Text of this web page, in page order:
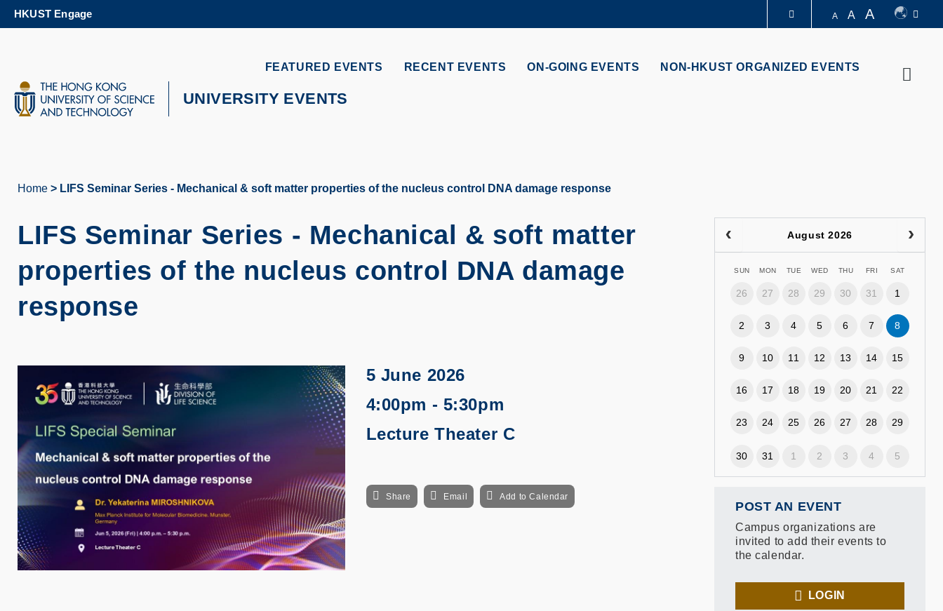
MORE ABOUT HKUST
HKUST Engage A A A
FEATURED EVENTS RECENT EVENTS ON-GOING EVENTS NON-HKUST ORGANIZED EVENTS
UNIVERSITY EVENTS
Home LIFS Seminar Series - Mechanical & soft matter properties of the nucleus control DNA damage response
LIFS Seminar Series - Mechanical & soft matter
properties of the nucleus control DNA damage
response
5 June 2026
4:00pm - 5:30pm
Lecture Theater C
Share Email Add to Calendar
August 2026
SUN MON TUE WED THU FRI SAT
26 27 28 29 30 31 1
2 3 4 5 6 7 8
9 10 11 12 13 14 15
16 17 18 19 20 21 22
23 24 25 26 27 28 29
30 31 1 2 3 4 5
POST AN EVENT
Campus organizations are
invited to add their events to
the calendar.
LOGIN